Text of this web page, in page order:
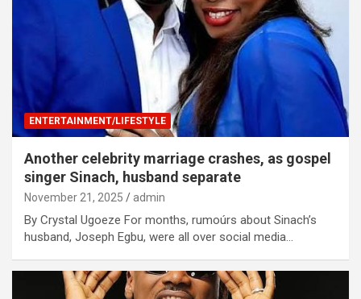
ENTERTAINMENT/LIFESTYLE
Another celebrity marriage crashes, as gospel
singer Sinach, husband separate
November 21, 2025 admin
By Crystal Ugoeze For months, rumoúrs about Sinach’s
husband, Joseph Egbu, were all over social media…